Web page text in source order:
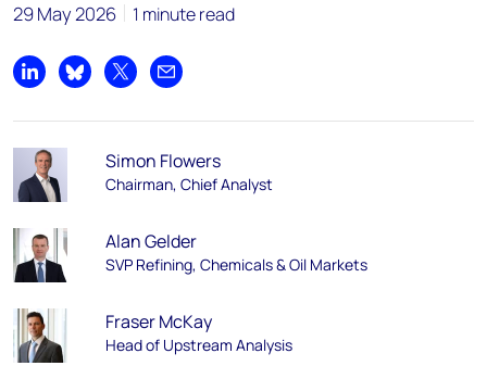
29 May 2026 1 minute read
Share on LinkedIn
Share on Bluesky
Share on XShare by email
Simon Flowers
Chairman, Chief Analyst
Alan Gelder
SVP Refining, Chemicals & Oil Markets
Fraser McKay
Head of Upstream Analysis